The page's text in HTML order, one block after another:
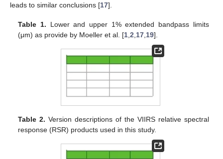
leads to similar conclusions [17].
Table 1. Lower and upper 1% extended bandpass limits
(μm) as provide by Moeller et al. [1 ,2 17 19].
Table 2. Version descriptions of the VIIRS relative spectral
response (RSR) products used in this study.